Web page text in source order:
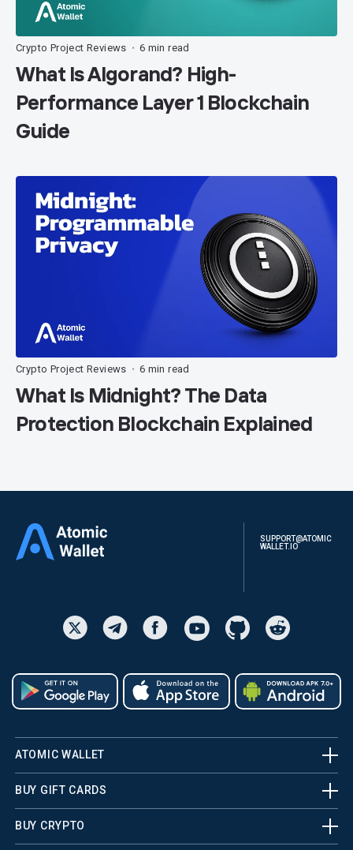
Crypto Project Reviews • 6 min read
What Is Algorand? High-
Performance Layer 1 Blockchain
Guide
Crypto Project Reviews • 6 min read
What Is Midnight? The Data
Protection Blockchain Explained
SUPPORT@ATOMIC
WALLET.IO
ATOMIC WALLET
BUY GIFT CARDS
BUY CRYPTO